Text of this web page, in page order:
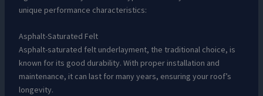
unique performance characteristics:
Asphalt-Saturated Felt
Asphalt-saturated felt underlayment, the traditional choice, is
known for its good durability. With proper installation and
maintenance, it can last for many years, ensuring your roof’s
longevity.